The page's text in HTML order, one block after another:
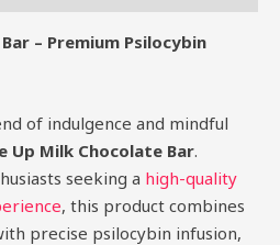
– Premium Psilocybin
of indulgence and mindful
Up Milk Chocolate Bar.
seeking a high-quality
, this product combines
precise psilocybin infusion,